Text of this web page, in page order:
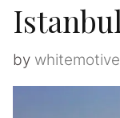
by whitemotive